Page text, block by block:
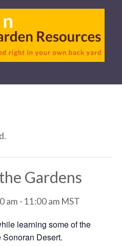
Gardens
am - 11:00 am MST
learning some of the
Desert.